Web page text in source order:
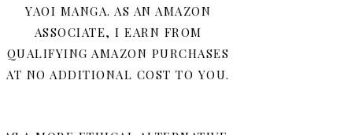
YAOI MANGA. AS AN AMAZON
ASSOCIATE, I EARN FROM
QUALIFYING AMAZON PURCHASES
AT NO ADDITIONAL COST TO YOU.